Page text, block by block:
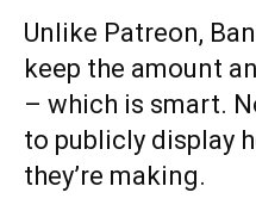
Unlike Patreon,
keep the amount
– which is smart.
to publicly display
they’re making.